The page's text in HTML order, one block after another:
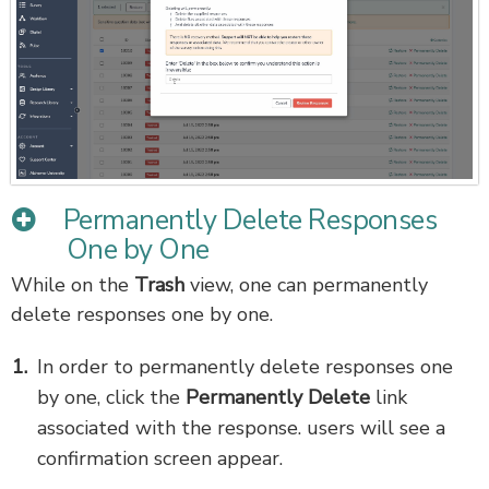
Permanently Delete Responses
One by One
While on the Trash view, one can permanently
delete responses one by one.
In order to permanently delete responses one
by one, click the Permanently Delete link
associated with the response. users will see a
confirmation screen appear.